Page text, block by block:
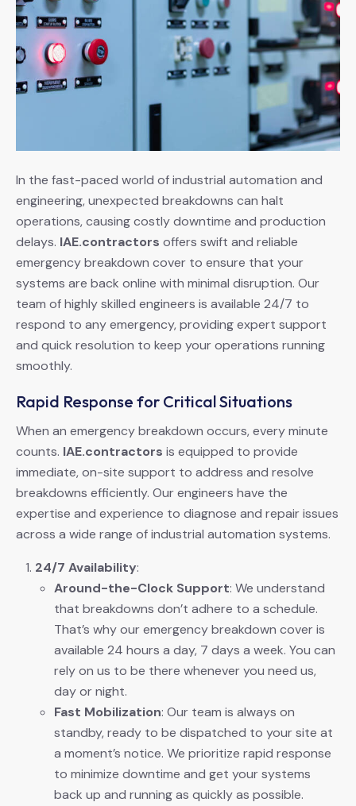
In the fast-paced world of industrial automation and
engineering, unexpected breakdowns can halt
operations, causing costly downtime and production
delays. IAE.contractors offers swift and reliable
emergency breakdown cover to ensure that your
systems are back online with minimal disruption. Our
team of highly skilled engineers is available 24/7 to
respond to any emergency, providing expert support
and quick resolution to keep your operations running
smoothly.
Rapid Response for Critical Situations
When an emergency breakdown occurs, every minute
counts. IAE.contractors is equipped to provide
immediate, on-site support to address and resolve
breakdowns efficiently. Our engineers have the
expertise and experience to diagnose and repair issues
across a wide range of industrial automation systems.
24/7 Availability:
Around-the-Clock Support: We understand
that breakdowns don’t adhere to a schedule.
That’s why our emergency breakdown cover is
available 24 hours a day, 7 days a week. You can
rely on us to be there whenever you need us,
day or night.
Fast Mobilization: Our team is always on
standby, ready to be dispatched to your site at
a moment’s notice. We prioritize rapid response
to minimize downtime and get your systems
back up and running as quickly as possible.